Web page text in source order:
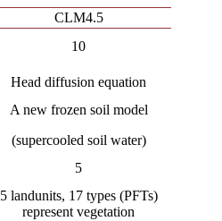
CLM4.5
10
Head diffusion equation
A new frozen soil model
(supercooled soil water)
5
5 landunits, 17 types (PFTs)
represent vegetation